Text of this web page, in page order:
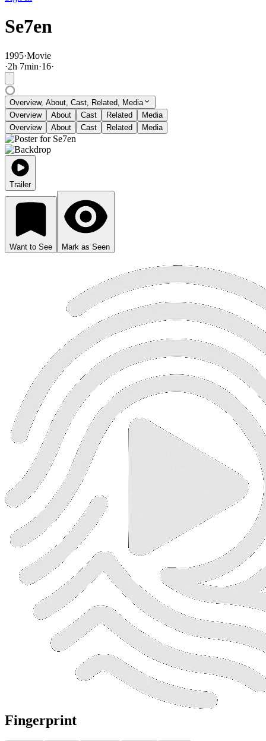
Se7en
1995·Movie
·2h 7min·16·
Overview, About, Cast, Related, Media
Overview
About Cast Related
Media
Overview
About Cast Related Media
Trailer
Want to See Mark as Seen
Fingerprint